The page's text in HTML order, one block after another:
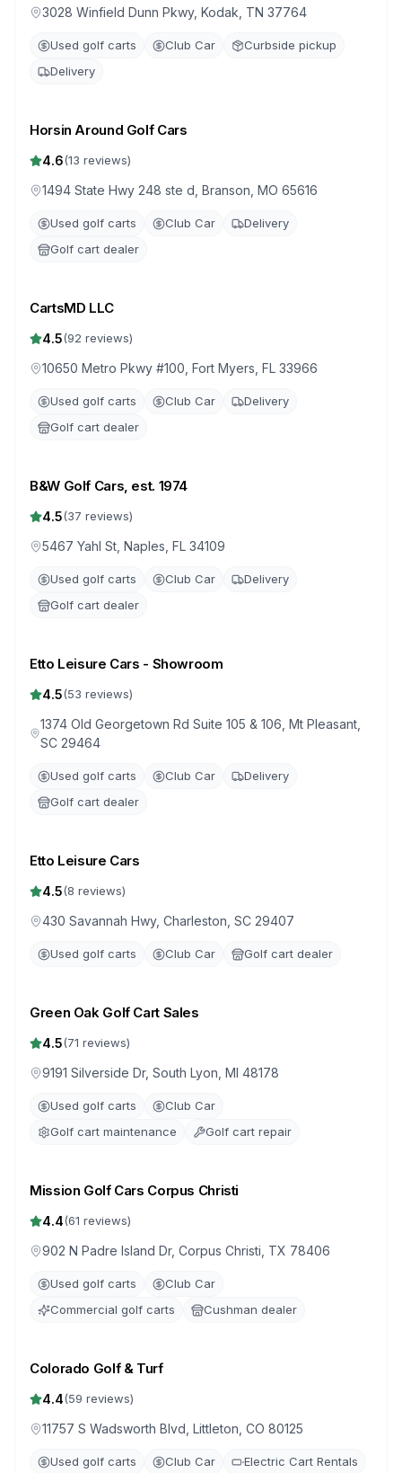
3028 Winfield Dunn Pkwy, Kodak, TN 37764
Used golf carts Club Car
Curbside pickup
Delivery
Horsin Around Golf Cars
4.6(13 reviews)
1494 State Hwy 248 ste d, Branson, MO 65616
Used golf carts Club Car
Delivery
Golf cart dealer
CartsMD LLC
4.5(92 reviews)
10650 Metro Pkwy #100, Fort Myers, FL 33966
Used golf carts Club Car
Delivery
Golf cart dealer
B&W Golf Cars, est. 1974
4.5(37 reviews)
5467 Yahl St, Naples, FL 34109
Used golf carts Club Car
Delivery
Golf cart dealer
Etto Leisure Cars - Showroom
4.5(53 reviews)
1374 Old Georgetown Rd Suite 105 & 106, Mt Pleasant,
SC 29464
Used golf carts Club Car
Delivery
Golf cart dealer
Etto Leisure Cars
4.5(8 reviews)
430 Savannah Hwy, Charleston, SC 29407
Used golf carts Club Car Golf cart dealer
Green Oak Golf Cart Sales
4.5(71 reviews)
9191 Silverside Dr, South Lyon, MI 48178
Used golf carts
Club Car
Golf cart maintenance
Golf cart repair
Mission Golf Cars Corpus Christi
4.4(61 reviews)
902 N Padre Island Dr, Corpus Christi, TX 78406
Used golf carts
Club Car
Commercial golf carts
Cushman dealer
Colorado Golf & Turf
4.4(59 reviews)
11757 S Wadsworth Blvd, Littleton, CO 80125
Used golf carts Club Car
Electric Cart Rentals